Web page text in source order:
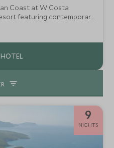
Coast at W Costa
featuring contemporary
destination Beach Club,
9
NIGHTS